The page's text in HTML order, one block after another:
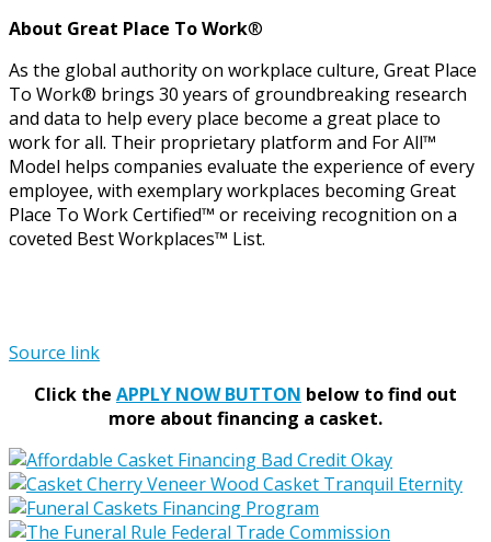
About Great Place To Work®
As the global authority on workplace culture, Great Place
To Work® brings 30 years of groundbreaking research
and data to help every place become a great place to
work for all. Their proprietary platform and For All™
Model helps companies evaluate the experience of every
employee, with exemplary workplaces becoming Great
Place To Work Certified™ or receiving recognition on a
coveted Best Workplaces™ List.
Source link
Click the APPLY NOW BUTTON below to find out
more about financing a casket.